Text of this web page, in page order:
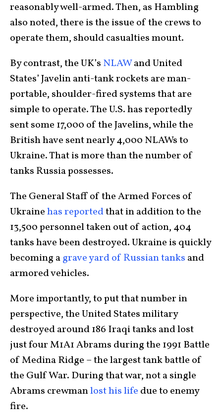
reasonably well-armed. Then, as Hambling
also noted, there is the issue of the crews to
operate them, should casualties mount.
By contrast, the UK’s NLAWand United
States’ Javelin anti-tank rockets are man-
portable, shoulder-fired systems that are
simple to operate. The U.S. has reportedly
sent some 17,000 of the Javelins, while the
British have sent nearly 4,000 NLAWs to
Ukraine. That is more than the number of
tanks Russia possesses.
The General Staff of the Armed Forces of
Ukrainehas reportedthat in addition to the
13,500 personnel taken out of action, 404
tanks have been destroyed. Ukraine is quickly
becoming agrave yard of Russian tanks and
armored vehicles.
More importantly, to put that number in
perspective, the United States military
destroyed around 186 Iraqi tanks and lost
just four M1A1 Abrams during the 1991 Battle
of Medina Ridge – the largest tank battle of
the Gulf War. During that war, not a single
Abrams crewmanlost his life due to enemy
fire.